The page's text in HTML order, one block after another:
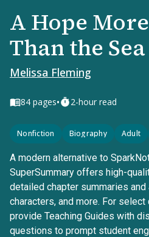
A Hope
Than the Sea
Melissa Fleming
84 pages• 2-hour read
Nonfiction Biography Adult
A modern alternative to
SuperSummary offers high-
detailed chapter summaries
characters, and more. For
provide Teaching Guides with
questions to prompt student